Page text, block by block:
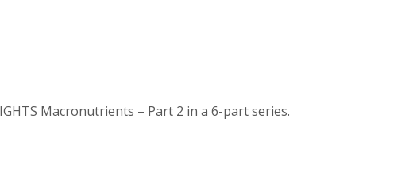
Macronutrients – Part 2 in a 6-part series.